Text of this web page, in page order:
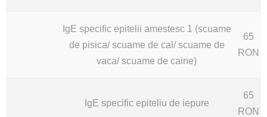
IgE specific epitelii amestesc 1 (scuame
de pisica/ scuame de cal/ scuame de
vaca/ scuame de caine)
65
RON
IgE specific epiteliu de iepure
65
RON